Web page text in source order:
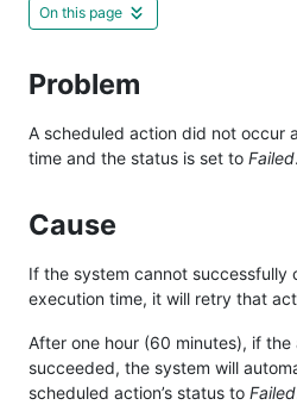
On this page
Problem
A scheduled action did not occur
time and the status is set to Failed.
Cause
If the system cannot successfully
execution time, it will retry that
After one hour (60 minutes), if the
succeeded, the system will
scheduled action’s status to Failed